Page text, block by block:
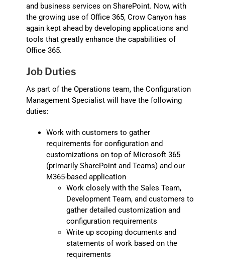
and business services on SharePoint. Now, with
the growing use of Office 365, Crow Canyon has
again kept ahead by developing applications and
tools that greatly enhance the capabilities of
Office 365.
Job Duties
As part of the Operations team, the Configuration
Management Specialist will have the following
duties:
Work with customers to gather
requirements for configuration and
customizations on top of Microsoft 365
(primarily SharePoint and Teams) and our
M365-based application
Work closely with the Sales Team,
Development Team, and customers to
gather detailed customization and
configuration requirements
Write up scoping documents and
statements of work based on the
requirements